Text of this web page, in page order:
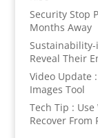
Security Stop
Months Away
Sustainability-
Reveal Their
Video Update
Images Tool
Tech Tip :
Recover From